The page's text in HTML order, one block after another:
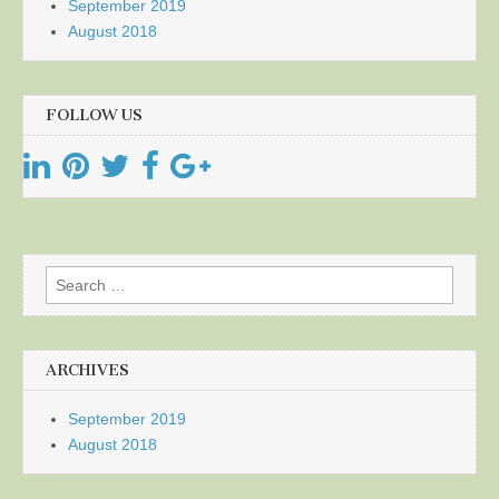
September 2019
August 2018
FOLLOW US
Search
for:
ARCHIVES
September 2019
August 2018